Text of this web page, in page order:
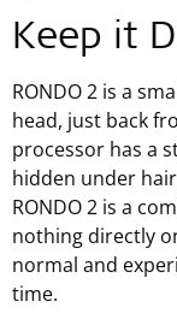
Keep it
RONDO 2 is a
head, just back
processor has a
hidden under
RONDO 2 is a
nothing directly
normal and
time.